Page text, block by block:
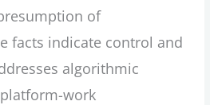
of
facts indicate control and
algorithmic
work